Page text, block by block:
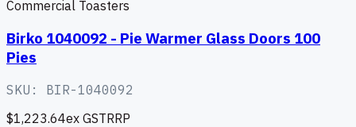
Commercial Toasters
Birko 1040092 - Pie Warmer Glass Doors 100
Pies
SKU: BIR-1040092
$1,223.64ex GSTRRP